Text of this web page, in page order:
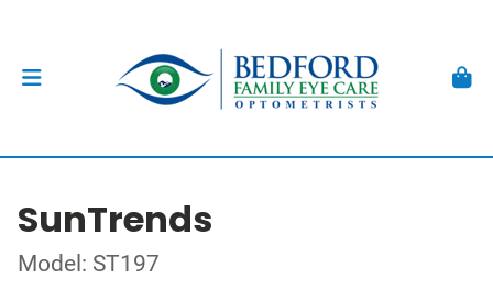
SunTrends
Model: ST197